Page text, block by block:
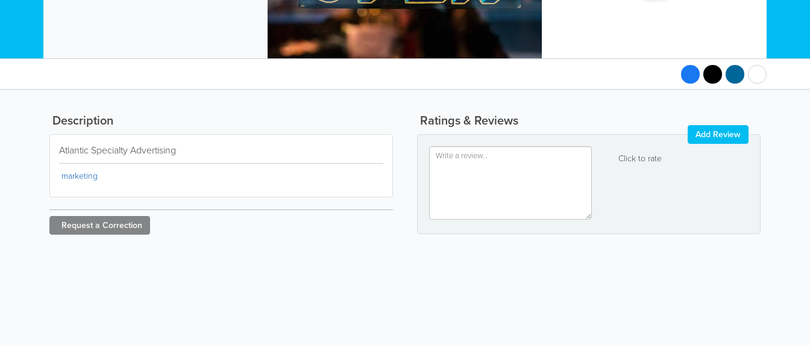
Ratings & Reviews
Click to rate
Add Review
Description
Atlantic Specialty Advertising
marketing
Request a Correction